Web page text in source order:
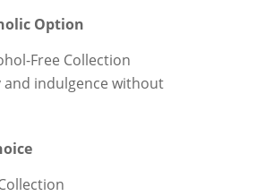
Option
Free Collection
and indulgence without